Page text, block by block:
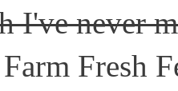
I've never
Fresh